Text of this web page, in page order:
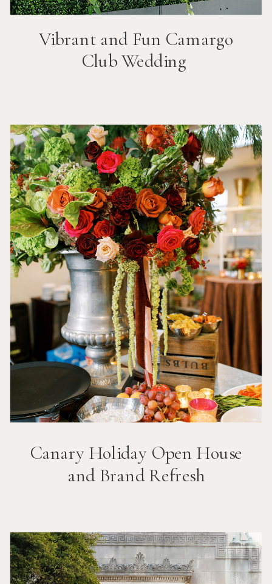
Canary Holiday Open House
and Brand Refresh
Vibrant and Fun Camargo
ClubWedding